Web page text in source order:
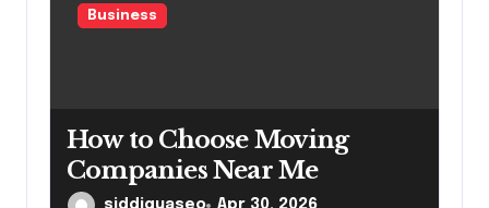
Business
How to Choose Moving
Companies Near Me
siddiquaseo Apr 30, 2026